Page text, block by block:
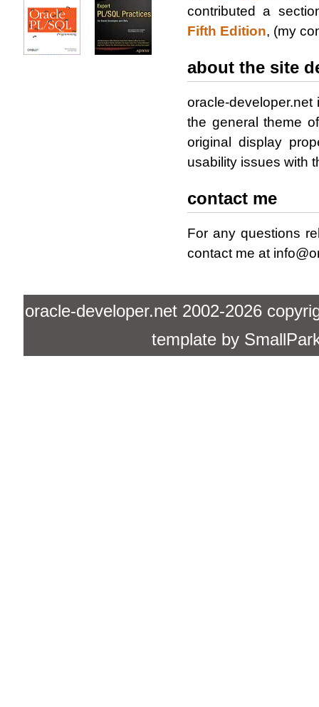
contributed a
Fifth Edition, (my
about the site
oracle-
the general theme
original display
usability issues with
contact me
For any questions
contact me at
oracle-developer.net 2002-2026
template by